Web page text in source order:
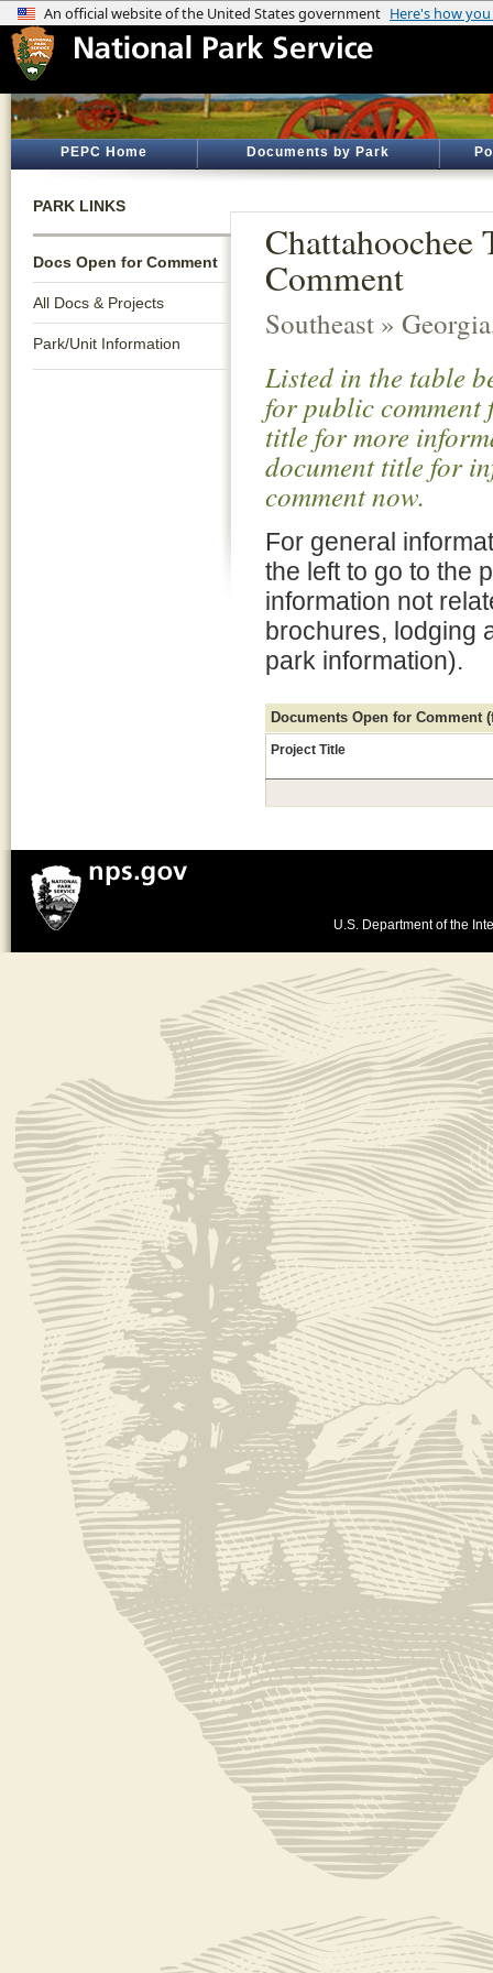
PEPC Home Documents by Park
PARK LINKS
Docs Open for Comment
All Docs & Projects
Park/Unit Information
Chattahoochee
Comment
Southeast »
Listed in the table
for public comment
title for more
document title for
comment now.
For general
the left to go to the
information not
brochures, lodging
park information).
Documents Open for Comment
Project Title
U.S. Department of the